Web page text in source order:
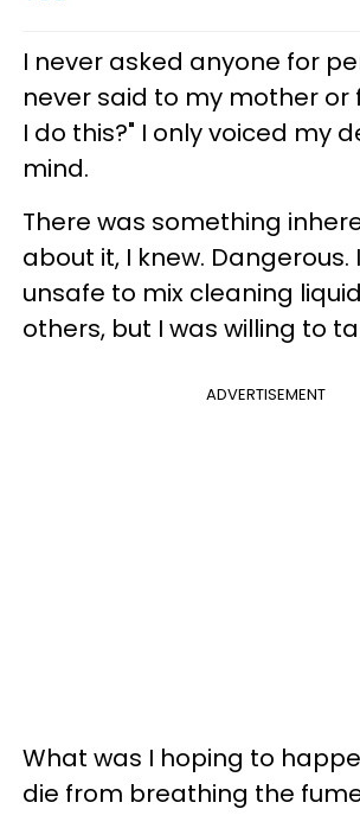
I never asked anyone for
never said to my mother or
I do this?" I only voiced my
mind.
There was something
about it, I knew. Dangerous.
unsafe to mix cleaning
others, but I was willing to
ADVERTISEMENT
What was I hoping to
die from breathing the